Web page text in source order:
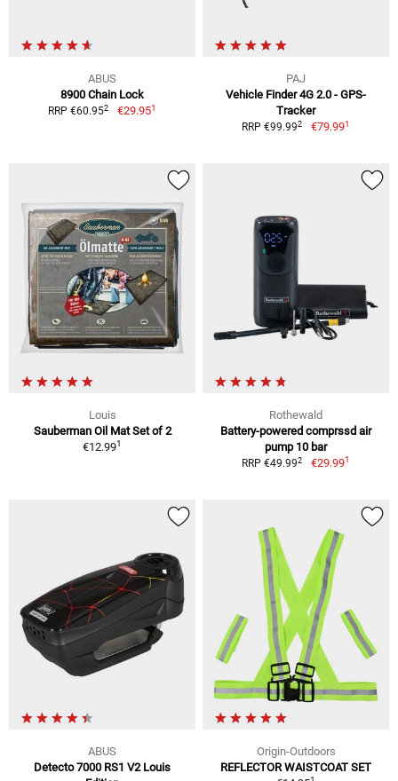
ABUS
8900 Chain Lock
RRP €60.952 €29.951
PAJ
Vehicle Finder 4G 2.0 - GPS-
Tracker
RRP €99.992 €79.991
Louis
Sauberman Oil Mat Set of 2
€12.991
Rothewald
Battery-powered comprssd air
pump 10 bar
RRP €49.992 €29.991
ABUS
Detecto 7000 RS1 V2 Louis
Origin-Outdoors
REFLECTOR WAISTCOAT SET